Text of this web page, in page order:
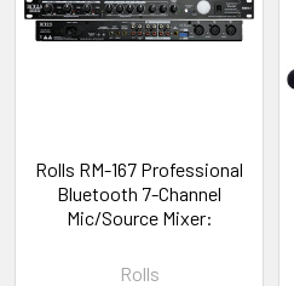
Rolls RM-167 Professional
Bluetooth 7-Channel
Mic/Source Mixer:
Rolls